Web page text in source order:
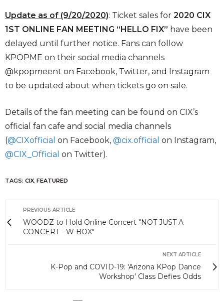
Update as of (9/20/2020): Ticket sales for 2020 CIX
1ST ONLINE FAN MEETING “HELLO FIX” have been
delayed until further notice. Fans can follow
KPOPME on their social media channels
@kpopmeent on Facebook, Twitter, and Instagram
to be updated about when tickets go on sale.
Details of the fan meeting can be found on CIX’s
official fan cafe and social media channels
(@CIXofficial on Facebook, @cix.official on Instagram,
@CIX_Official on Twitter).
TAGS: CIX, FEATURED
PREVIOUS ARTICLE
WOODZ to Hold Online Concert "NOT JUST A
CONCERT - W BOX"
NEXT ARTICLE
K-Pop and COVID-19: 'Arizona KPop Dance
Workshop' Class Defies Odds